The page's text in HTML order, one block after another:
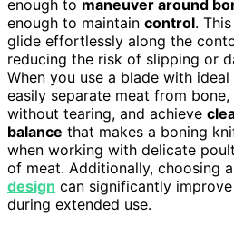
enough to maneuver around
enough to maintain control.
glide effortlessly along the
reducing the risk of slipping or
When you use a blade with
easily separate meat from
without tearing, and achieve
balance that makes a boning
when working with delicate
of meat. Additionally, choosing
design can significantly
during extended use.